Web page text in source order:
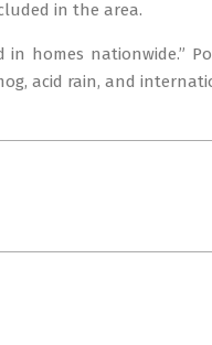
in the area.
homes nationwide.”
acid rain, and